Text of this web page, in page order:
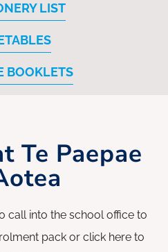
LIST
BOOKLETS
Te Paepae
call into the school office to
pack or click here to